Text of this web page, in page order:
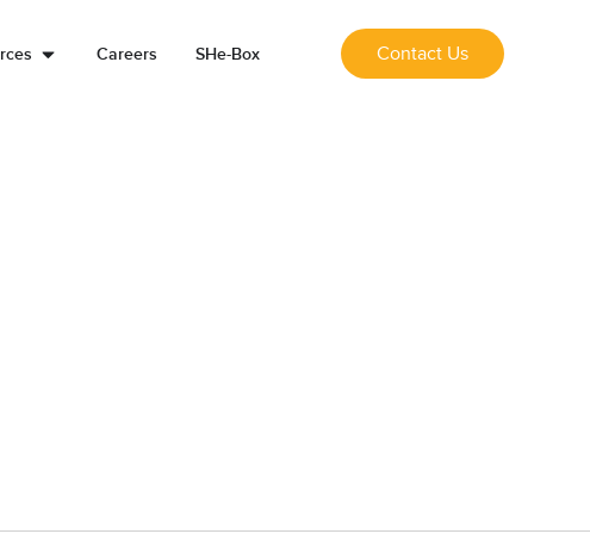
Careers SHe-Box Contact Us